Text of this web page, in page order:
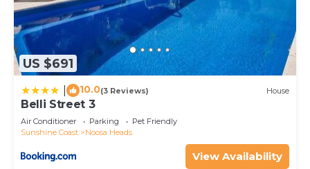
US $691
10.0(3 Reviews) House
Belli Street 3
Air Conditioner Parking
Pet Friendly
Sunshine Coast
Noosa Heads
View Availability